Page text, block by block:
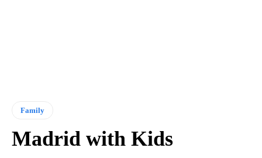
Family
Madrid with Kids